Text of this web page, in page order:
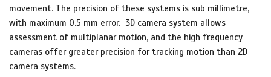
movement. The precision of these systems is sub millimetre,
with maximum 0.5 mm error. 3D camera system allows
assessment of multiplanar motion, and the high frequency
cameras offer greater precision for tracking motion than 2D
camera systems.